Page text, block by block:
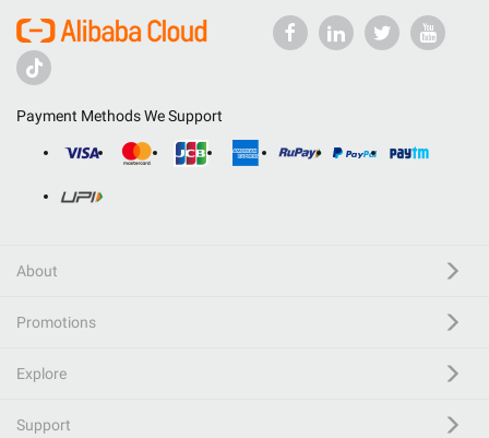
Payment Methods We Support
About
Promotions
Explore
Support